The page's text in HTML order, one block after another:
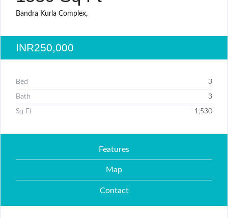
Bandra Kurla Complex,
INR250,000
Bed 3
Bath 3
Sq Ft 1,530
Features
Map
Contact